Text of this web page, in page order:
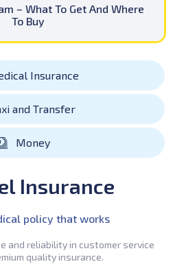
– What To Get And Where
To Buy
Insurance
and Transfer
Money
Insurance
policy that works
and reliability in customer service
quality insurance.